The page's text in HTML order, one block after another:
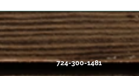
724-300-1481